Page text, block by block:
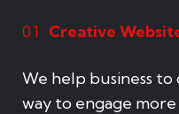
01 Creative
We help business
way to engage